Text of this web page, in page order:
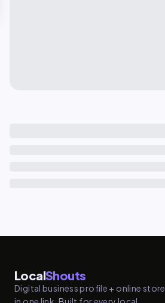
LocalShouts
Digital business profile + online store